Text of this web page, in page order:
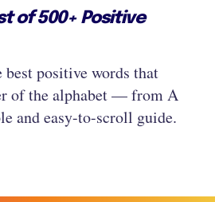
of 500+ Positive
best positive words that
of the alphabet — from A
and easy-to-scroll guide.